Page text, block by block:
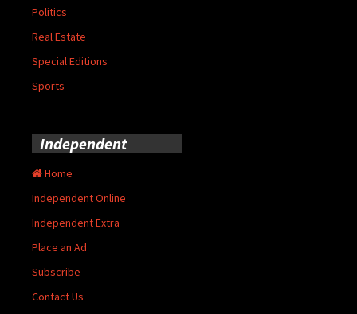
Politics
Real Estate
Special Editions
Sports
Independent
Home
Independent Online
Independent Extra
Place an Ad
Subscribe
Contact Us